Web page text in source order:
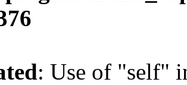
: Use of "self"